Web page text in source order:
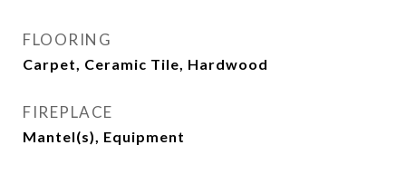
FLOORING
Carpet, Ceramic Tile, Hardwood
FIREPLACE
Mantel(s), Equipment